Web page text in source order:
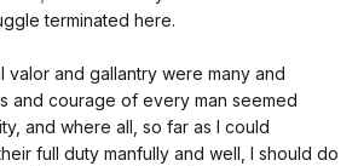
terminated here.
valor and gallantry were many and
and courage of every man seemed
and where all, so far as I could
full duty manfully and well, I should do